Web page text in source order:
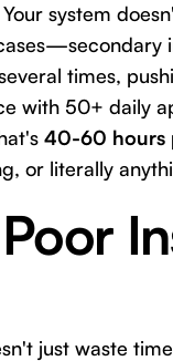
system
times,
with 50+ daily
40-60 hours
or literally
just waste